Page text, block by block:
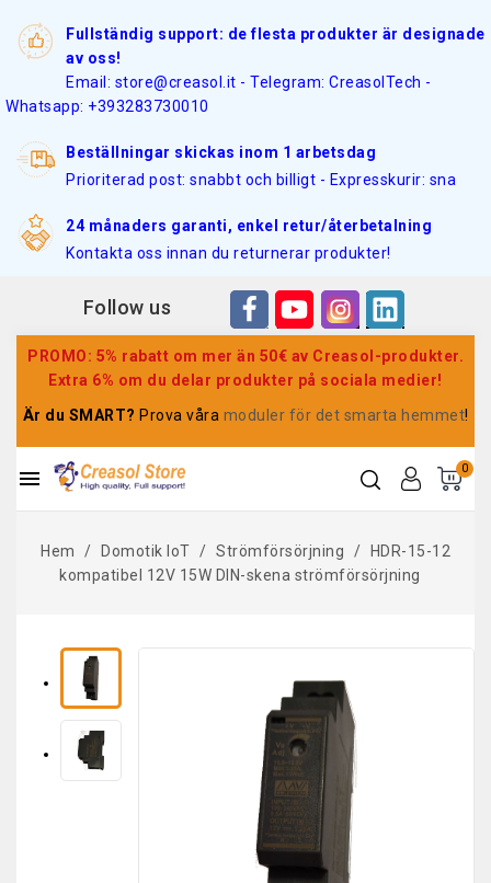
Fullständig support: de flesta produkter är designade
av oss!
Email: store@creasol.it - Telegram: CreasolTech -
Whatsapp: +393283730010
Beställningar skickas inom 1 arbetsdag
Prioriterad post: snabbt och billigt - Expresskurir: sna
24 månaders garanti, enkel retur/återbetalning
Kontakta oss innan du returnerar produkter!
Follow us
PROMO: 5% rabatt om mer än 50€ av Creasol-produkter.
Extra 6% om du delar produkter på sociala medier!
Är du SMART? Prova våra moduler för det smarta hemmet!
0

Hem Domotik IoT Strömförsörjning
HDR-15-12
kompatibel 12V 15W DIN-skena strömförsörjning